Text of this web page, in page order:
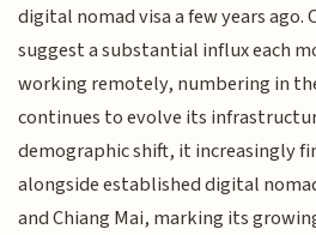
digital nomad visa a few years ago.
suggest a substantial influx each
working remotely, numbering in
continues to evolve its
demographic shift, it increasingly
alongside established digital
and Chiang Mai, marking its